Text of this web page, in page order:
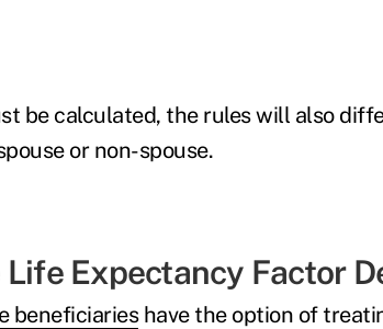
be calculated, the rules will also
or non-spouse.
Expectancy Factor
beneficiarieshave the option of